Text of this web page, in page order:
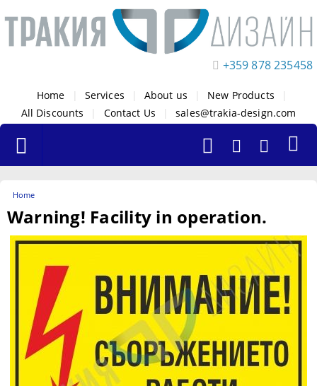
+359 878 235458
Home Services About us New Products
All Discounts
Contact Us sales@trakia-design.com
Home
Warning! Facility in operation.